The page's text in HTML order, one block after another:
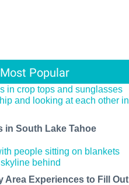
Most Popular
in South Lake Tahoe
Area Experiences to Fill Out